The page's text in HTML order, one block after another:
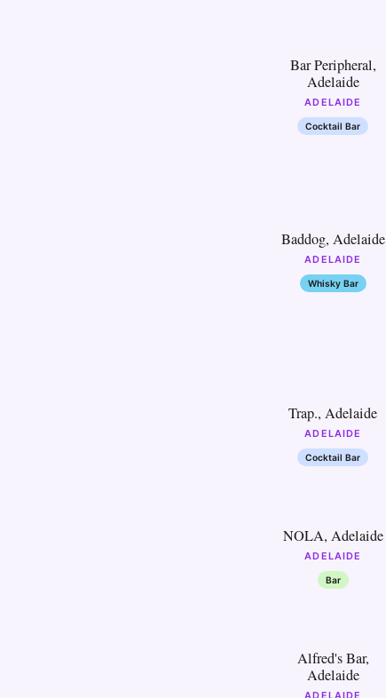
6
Bar Peripheral,
Adelaide
ADELAIDE
Cocktail Bar
11
Baddog, Adelaide
ADELAIDE
Whisky Bar
16
Trap., Adelaide
ADELAIDE
Cocktail Bar
21
NOLA, Adelaide
ADELAIDE
Bar
26
Alfred's Bar,
Adelaide
ADELAIDE